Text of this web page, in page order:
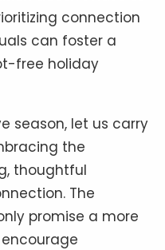
connection
can foster a
free holiday
season, let us carry
the
thoughtful
The
promise a more